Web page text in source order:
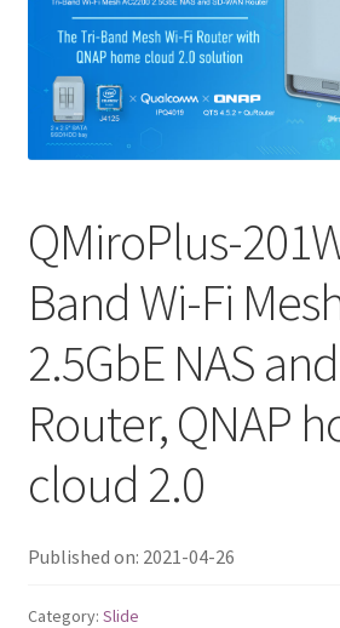
Presentation Templates
QNAP Video
QNAP Visual
QNAP Visio Stencils
Product – Storage
Enterprise NAS
QAI-h1290FX
TVS-hx77AX Series
TDS-h2489FU R2
QMiroPlus-
Band Wi-Fi
2.5GbE NAS
Router, QNAP
cloud 2.0
Published on: 2021-04-26
Category: Slide